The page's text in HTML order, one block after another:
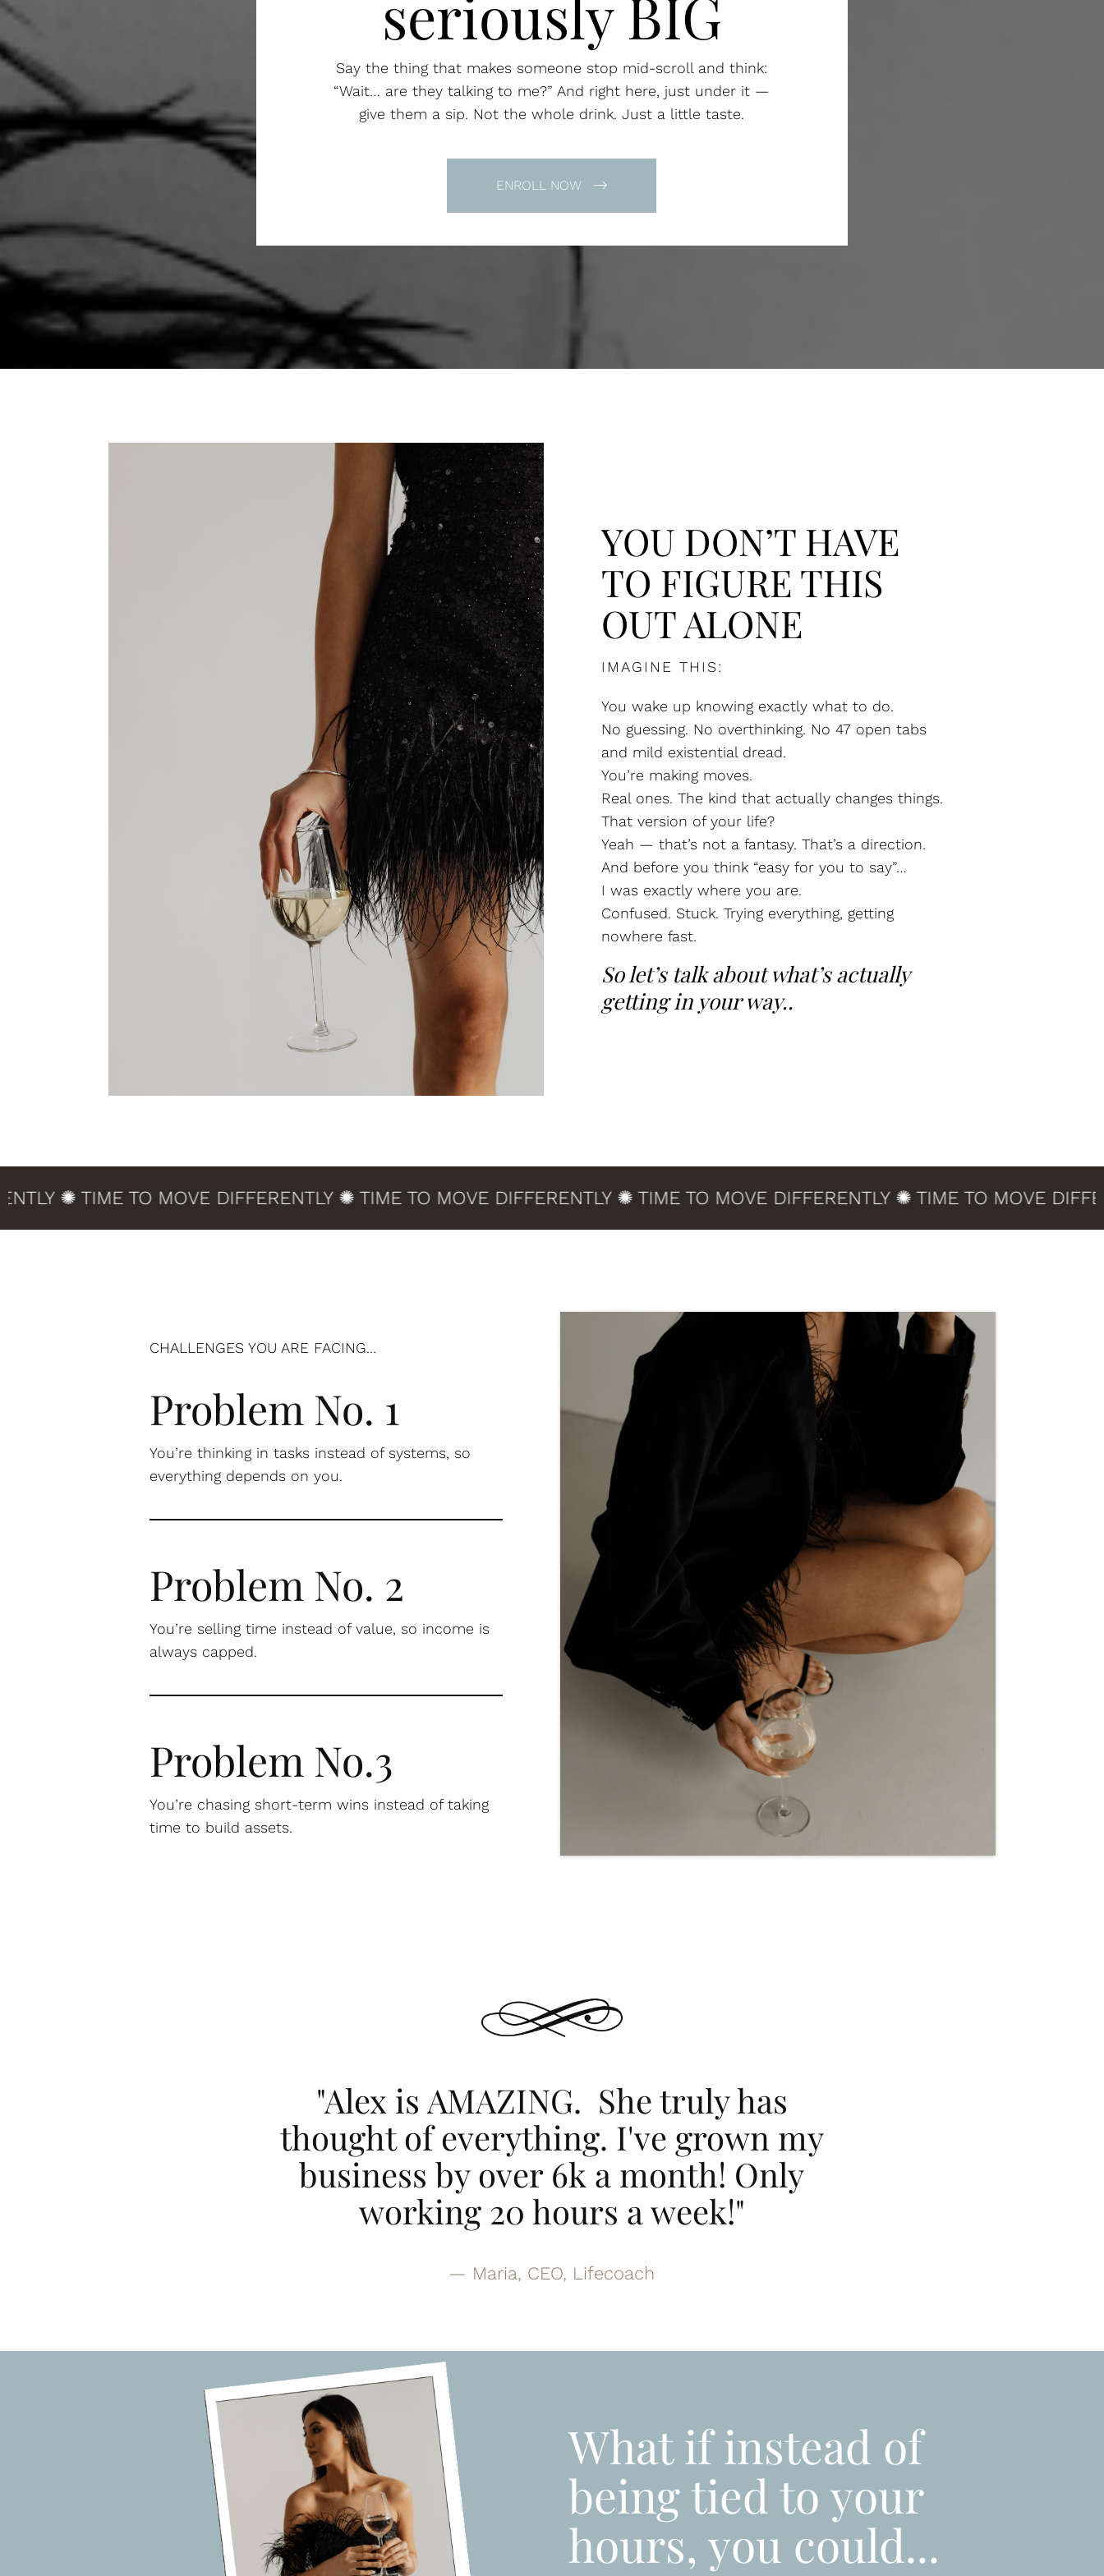
seriously BIG
Say the thing that makes someone stop mid-scroll and think:
“Wait… are they talking to me?” And right here, just under it —
give them a sip. Not the whole drink. Just a little taste.
ENROLL NOW
YOU DON’T HAVE
TO FIGURE THIS
OUT ALONE
IMAGINE THIS:
You wake up knowing exactly what to do.
No guessing. No overthinking. No 47 open tabs
and mild existential dread.
You’re making moves.
Real ones. The kind that actually changes things.
That version of your life?
Yeah — that’s not a fantasy. That’s a direction.
And before you think “easy for you to say”…
I was exactly where you are.
Confused. Stuck. Trying everything, getting
nowhere fast.
So let’s talk about what’s actually
getting in your way..
✺ TIME TO MOVE DIFFERENTLY ✺ TIME TO MOVE DIFFERENTLY ✺ TIME TO MOVE DIFFERENTLY ✺ TIME TO MOVE
CHALLENGES YOU ARE FACING...
Problem No. 1
You’re thinking in tasks instead of systems, so
everything depends on you.
Problem No. 2
You’re selling time instead of value, so income is
always capped.
Problem No.3
You’re chasing short-term wins instead of taking
time to build assets.
"Alex is AMAZING. She truly has
thought of everything. I've grown my
business by over 6k a month! Only
working 20 hours a week!"
— Maria, CEO, Lifecoach
What if instead of
being tied to your
hours, you could...